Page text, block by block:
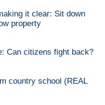
it clear: Sit down
property
Can citizens fight back?
country school (REAL